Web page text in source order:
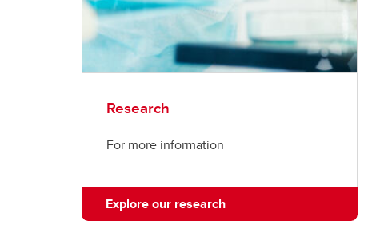
Research
For more information
Explore our research